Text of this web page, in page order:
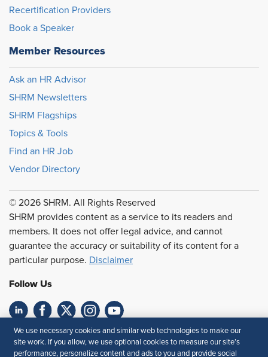
Recertification Providers
Book a Speaker
Member Resources
Ask an HR Advisor
SHRM Newsletters
SHRM Flagships
Topics & Tools
Find an HR Job
Vendor Directory
© 2026 SHRM. All Rights Reserved
SHRM provides content as a service to its readers and
members. It does not offer legal advice, and cannot
guarantee the accuracy or suitability of its content for a
particular purpose. Disclaimer
Follow Us
Feedback
We use necessary cookies and similar web technologies to make our
site work. If you allow, we use optional cookies to measure our site’s
performance, personalize content and ads to you and provide social